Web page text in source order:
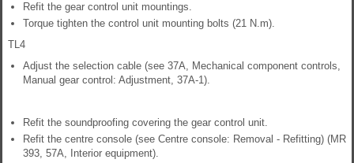
Refit the gear control unit mountings.
Torque tighten the control unit mounting bolts (21 N.m).
TL4
Adjust the selection cable (see 37A, Mechanical component controls,
Manual gear control: Adjustment, 37A-1).
Refit the soundproofing covering the gear control unit.
Refit the centre console (see Centre console: Removal - Refitting) (MR
393, 57A, Interior equipment).